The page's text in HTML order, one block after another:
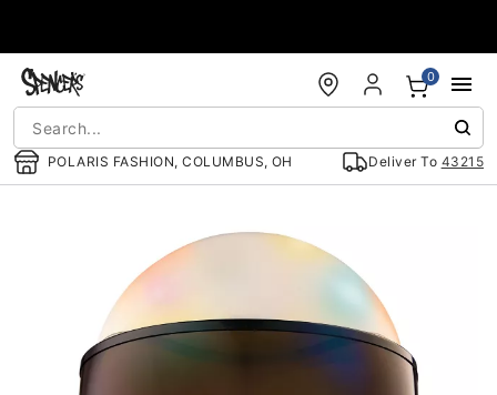
POLARIS FASHION, COLUMBUS, OH Deliver To 43215
0